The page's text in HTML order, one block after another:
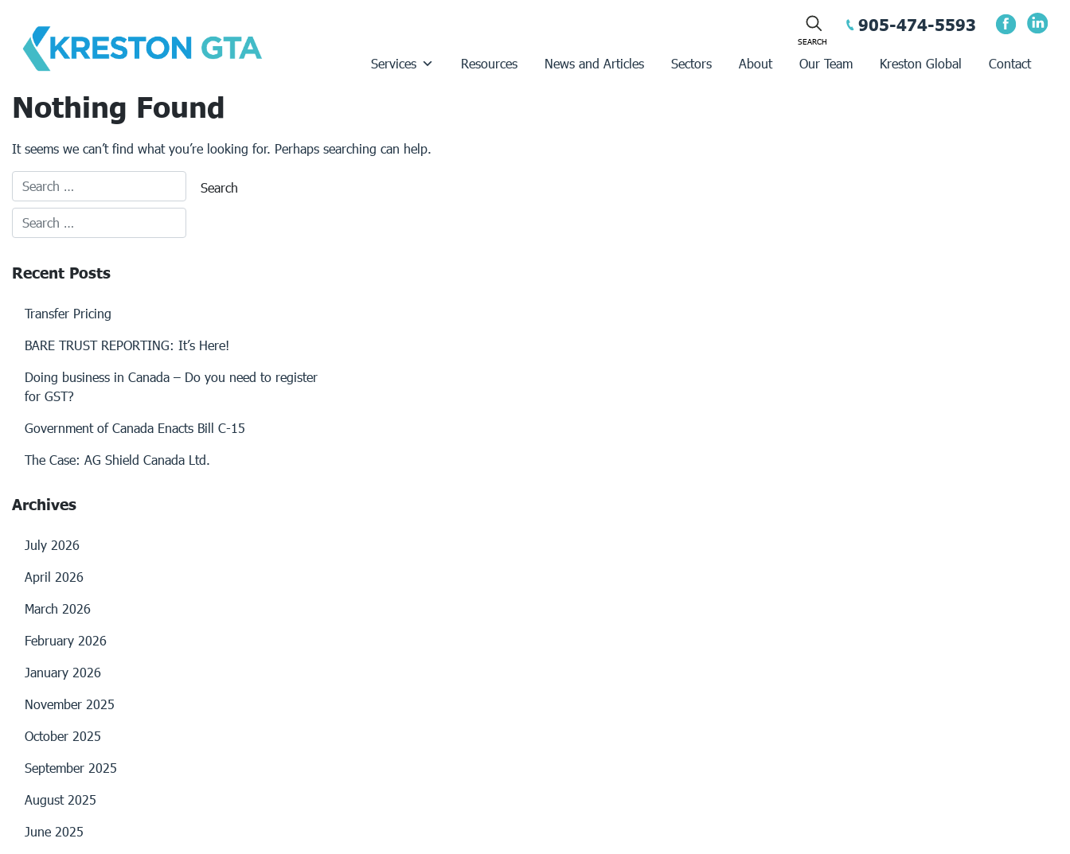
content
905-474-5593
Services Resources News and Articles Sectors About Our Team Kreston Global Contact
Nothing Found
It seems we can’t find what you’re looking for. Perhaps searching can help.
Recent Posts
Transfer Pricing
BARE TRUST REPORTING: It’s Here!
Doing business in Canada – Do you need to register
for GST?
Government of Canada Enacts Bill C-15
The Case: AG Shield Canada Ltd.
Archives
July 2026
April 2026
March 2026
February 2026
January 2026
November 2025
October 2025
September 2025
August 2025
June 2025